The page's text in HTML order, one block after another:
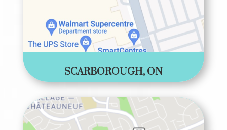
SCARBOROUGH, ON